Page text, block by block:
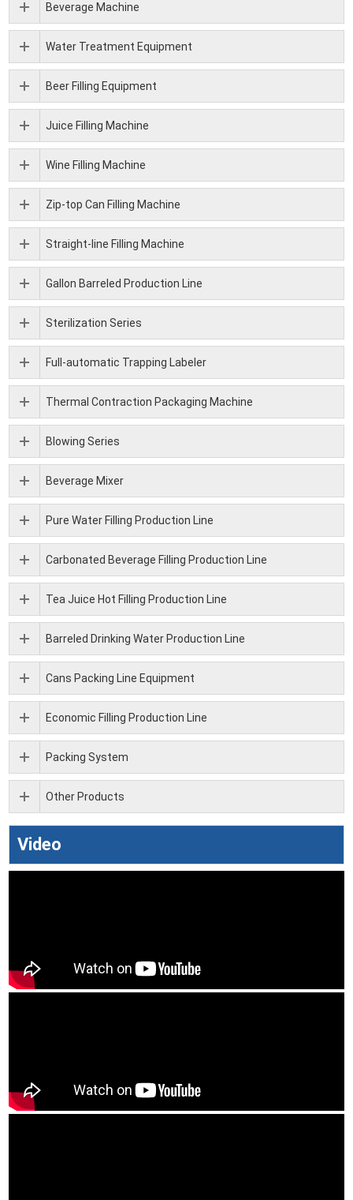
Beverage Machine
Water Treatment Equipment
Beer Filling Equipment
Juice Filling Machine
Wine Filling Machine
Zip-top Can Filling Machine
Straight-line Filling Machine
Gallon Barreled Production Line
Sterilization Series
Full-automatic Trapping Labeler
Thermal Contraction Packaging Machine
Blowing Series
Beverage Mixer
Pure Water Filling Production Line
Carbonated Beverage Filling Production Line
Tea Juice Hot Filling Production Line
Barreled Drinking Water Production Line
Cans Packing Line Equipment
Economic Filling Production Line
Packing System
Other Products
Video